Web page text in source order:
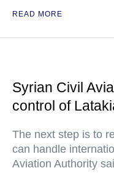
READ MORE
Syrian Civil
control of
The next step is to
can handle
Aviation Authority